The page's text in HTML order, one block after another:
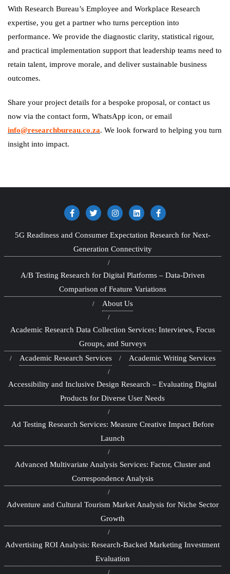
With Research Bureau’s Employee and Workplace Research
expertise, you get a partner who turns perception into
performance. We provide the diagnostic clarity, statistical rigour,
and practical implementation support that leadership teams need to
retain talent, improve morale, and deliver sustainable business
outcomes.
Share your project details for a bespoke proposal, or contact us
now via the contact form, WhatsApp icon, or email
info@researchbureau.co.za. We look forward to helping you turn
insight into impact.
5G Readiness and Consumer Expectation Research for Next-
Generation Connectivity
A/B Testing Research for Digital Platforms – Data-Driven
Comparison of Feature Variations
About Us
Academic Research Data Collection Services: Interviews, Focus
Groups, and Surveys
Academic Research Services
Academic Writing Services
Accessibility and Inclusive Design Research – Evaluating Digital
Products for Diverse User Needs
Ad Testing Research Services: Measure Creative Impact Before
Launch
Advanced Multivariate Analysis Services: Factor, Cluster and
Correspondence Analysis
Adventure and Cultural Tourism Market Analysis for Niche Sector
Growth
Advertising ROI Analysis: Research-Backed Marketing Investment
Evaluation